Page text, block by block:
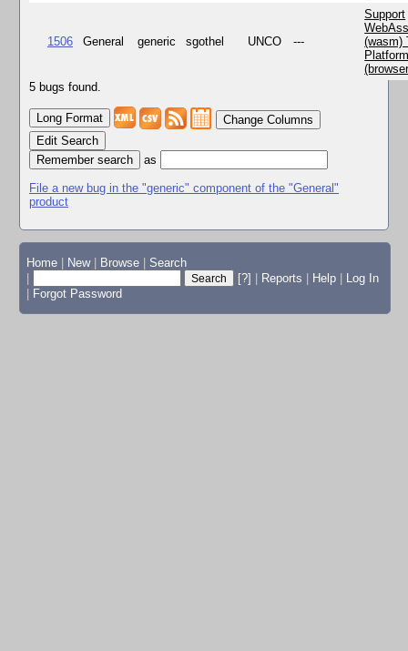
1506 General generic sgothel UNCO ---
Support
(wasm)
5 bugs found.
Change Columns
Edit Search
as
File a new bug in the "generic" component of the "General"
product
Home New Browse
Search
[?] Reports Help
Log In
Forgot Password